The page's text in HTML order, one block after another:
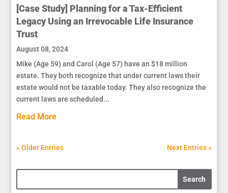
[Case Study] Planning for a Tax-Efficient
Legacy Using an Irrevocable Life Insurance
Trust
August 08, 2024
Mike (Age 59) and Carol (Age 57) have an $18 million
estate. They both recognize that under current laws their
estate would not be taxable today. They also recognize the
current laws are scheduled...
Read More
« Older Entries Next Entries »